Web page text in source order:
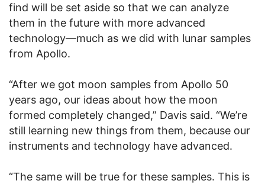
find will be set aside so that we can analyze
them in the future with more advanced
technology—much as we did with lunar samples
from Apollo.
“After we got moon samples from Apollo 50
years ago, our ideas about how the moon
formed completely changed,” Davis said. “We’re
still learning new things from them, because our
instruments and technology have advanced.
“The same will be true for these samples. This is